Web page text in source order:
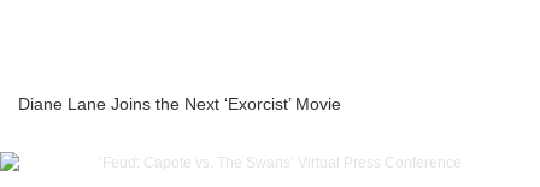
Diane Lane Joins the Next ‘Exorcist’ Movie